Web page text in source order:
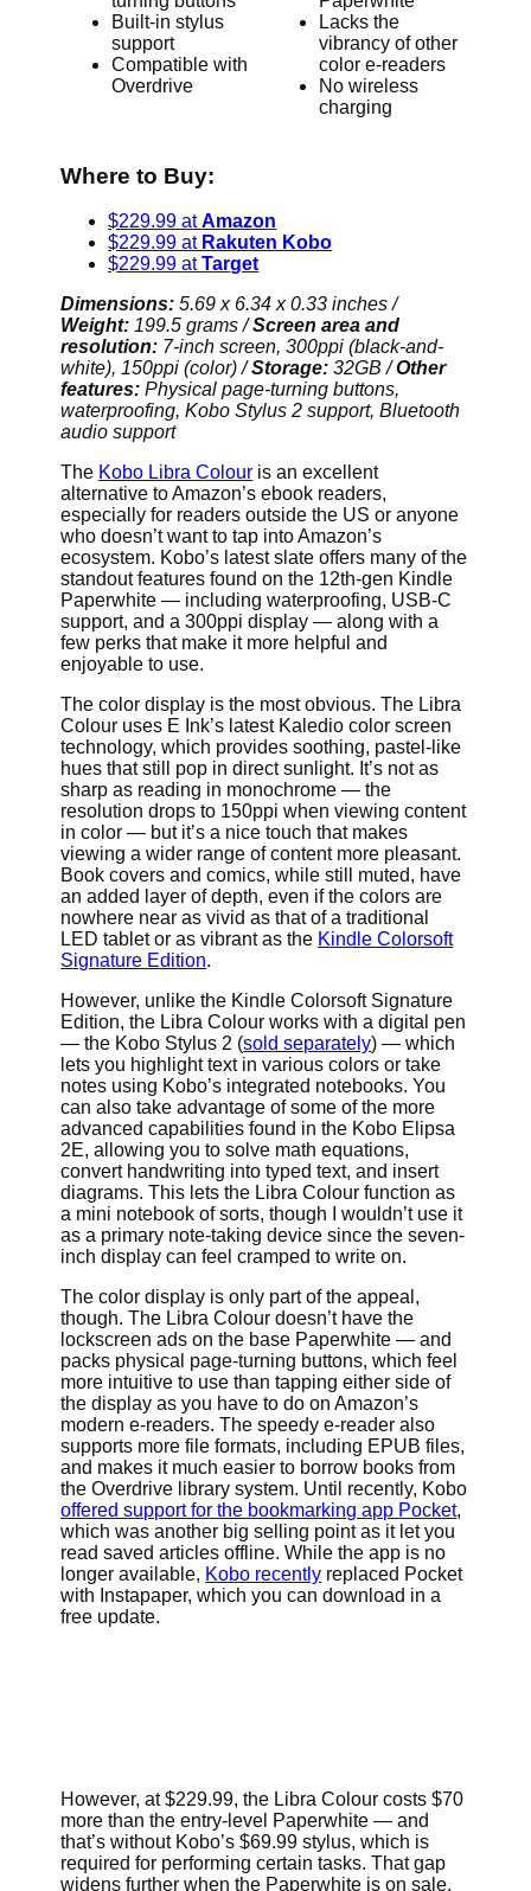
Built-in stylus
support
Compatible with
Overdrive
Lacks the
vibrancy of other
color e-readers
No wireless
charging
Where to Buy:
$229.99 atAmazon
$229.99 at Rakuten Kobo
$229.99 atTarget
Dimensions: 5.69 x 6.34 x 0.33 inches /
Weight: 199.5 grams /Screen area and
resolution: 7-inch screen, 300ppi (black-and-
white), 150ppi (color) /Storage: 32GB /Other
features: Physical page-turning buttons,
waterproofing, Kobo Stylus 2 support, Bluetooth
audio support
The Kobo Libra Colour is an excellent
alternative to Amazon’s ebook readers,
especially for readers outside the US or anyone
who doesn’t want to tap into Amazon’s
ecosystem. Kobo’s latest slate offers many of the
standout features found on the 12th-gen Kindle
Paperwhite — including waterproofing, USB-C
support, and a 300ppi display — along with a
few perks that make it more helpful and
enjoyable to use.
The color display is the most obvious. The Libra
Colour uses E Ink’s latest Kaledio color screen
technology, which provides soothing, pastel-like
hues that still pop in direct sunlight. It’s not as
sharp as reading in monochrome — the
resolution drops to 150ppi when viewing content
in color — but it’s a nice touch that makes
viewing a wider range of content more pleasant.
Book covers and comics, while still muted, have
an added layer of depth, even if the colors are
nowhere near as vivid as that of a traditional
LED tablet or as vibrant as the Kindle Colorsoft
Signature Edition.
However, unlike the Kindle Colorsoft Signature
Edition, the Libra Colour works with a digital pen
— the Kobo Stylus 2 (sold separately) — which
lets you highlight text in various colors or take
notes using Kobo’s integrated notebooks. You
can also take advantage of some of the more
advanced capabilities found in the Kobo Elipsa
2E, allowing you to solve math equations,
convert handwriting into typed text, and insert
diagrams. This lets the Libra Colour function as
a mini notebook of sorts, though I wouldn’t use it
as a primary note-taking device since the seven-
inch display can feel cramped to write on.
The color display is only part of the appeal,
though. The Libra Colour doesn’t have the
lockscreen ads on the base Paperwhite — and
packs physical page-turning buttons, which feel
more intuitive to use than tapping either side of
the display as you have to do on Amazon’s
modern e-readers. The speedy e-reader also
supports more file formats, including EPUB files,
and makes it much easier to borrow books from
the Overdrive library system. Until recently, Kobo
offered support for the bookmarking app Pocket,
which was another big selling point as it let you
read saved articles offline. While the app is no
longer available, Kobo recently replaced Pocket
with Instapaper, which you can download in a
free update.
However, at $229.99, the Libra Colour costs $70
more than the entry-level Paperwhite — and
that’s without Kobo’s $69.99 stylus, which is
required for performing certain tasks. That gap
widens further when the Paperwhite is on sale,